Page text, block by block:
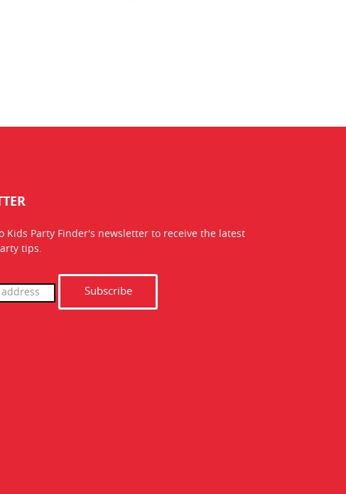
Kids Party Finder's newsletter to receive the latest
tips.
Subscribe